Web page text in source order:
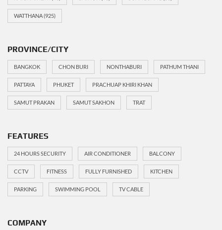
WATTHANA(925)
PROVINCE/CITY
BANGKOK CHON BURI NONTHABURI PATHUM THANI
PATTAYA PHUKET PRACHUAP KHIRI KHAN
SAMUT PRAKAN SAMUT SAKHON TRAT
FEATURES
24 HOURS SECURITY AIR CONDITIONER BALCONY
CCTV FITNESS FULLY FURNISHED KITCHEN
PARKING SWIMMING POOL TV CABLE
COMPANY